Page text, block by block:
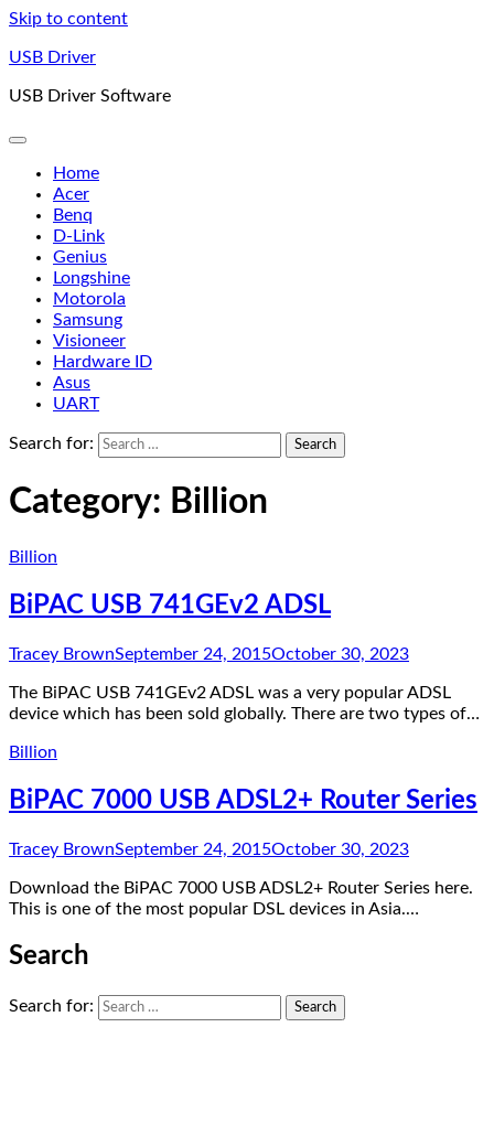
Skip to content
USB Driver
USB Driver Software
Home
Acer
Benq
D-Link
Genius
Longshine
Motorola
Samsung
Visioneer
Hardware ID
Asus
UART
Search for:
Category: Billion
Billion
BiPAC USB 741GEv2 ADSL
Tracey BrownSeptember 24, 2015October 30, 2023
The BiPAC USB 741GEv2 ADSL was a very popular ADSL
device which has been sold globally. There are two types of…
Billion
BiPAC 7000 USB ADSL2+ Router Series
Tracey BrownSeptember 24, 2015October 30, 2023
Download the BiPAC 7000 USB ADSL2+ Router Series here.
This is one of the most popular DSL devices in Asia.…
Search
Search for: